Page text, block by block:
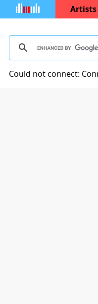
Artists
Could not connect: